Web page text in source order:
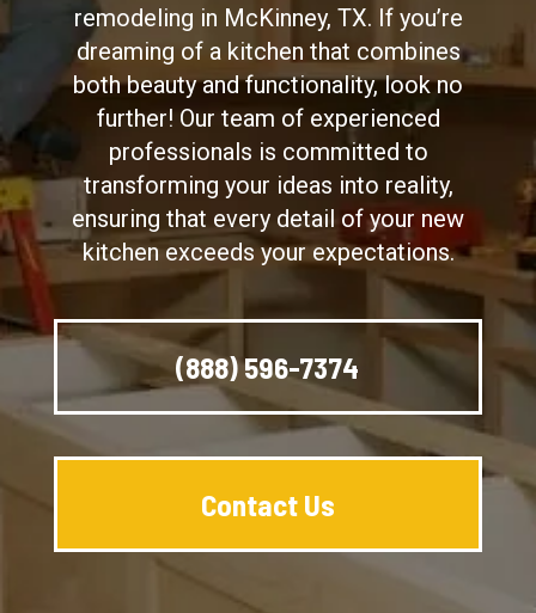
remodeling in McKinney, TX. If you’re
dreaming of a kitchen that combines
both beauty and functionality, look no
further! Our team of experienced
professionals is committed to
transforming your ideas into reality,
ensuring that every detail of your new
kitchen exceeds your expectations.
(888) 596-7374
Contact Us